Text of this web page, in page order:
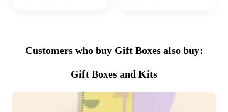
Customers who buy Gift Boxes also buy:
Gift Boxes and Kits